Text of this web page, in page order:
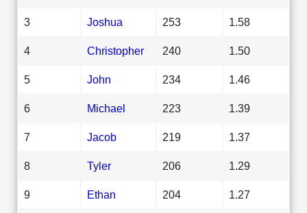
3 Joshua 253 1.58
4 Christopher 240 1.50
5 John 234 1.46
6 Michael 223 1.39
7 Jacob 219 1.37
8 Tyler 206 1.29
9 Ethan 204 1.27